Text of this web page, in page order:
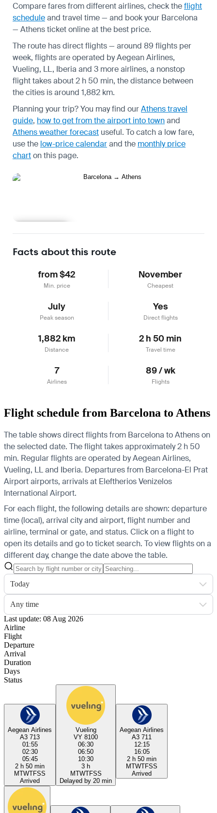
Compare fares from different airlines, check theflight
scheduleand travel time — and book your Barcelona
— Athens ticket online at the best price.
The route has direct flights — around 89 flights per
week, flights are operated by Aegean Airlines,
Vueling, LL, Iberia and 3 more airlines, a nonstop
flight takes about 2 h 50 min, the distance between
the cities is around 1,882 km.
Planning your trip? You may find ourAthens travel
guide, how to get from the airport into townand
Athens weather forecast useful. To catch a low fare,
use the low-price calendarand the monthly price
charton this page.
Facts about this route
from $42
Min. price
November
Cheapest
July
Peak season
Yes
Direct flights
1,882 km
Distance
2 h 50 min
Travel time
7
Airlines
89 / wk
Flights
Flight schedule from Barcelona to Athens
The table shows direct flights from Barcelona to Athens on
the selected date. The flight takes approximately 2 h 50
min. Regular flights are operated by Aegean Airlines,
Vueling, LL and Iberia. Departures from Barcelona-El Prat
Airport airports, arrivals at Eleftherios Venizelos
International Airport.
For each flight, the following details are shown: departure
time (local), arrival city and airport, flight number and
airline, terminal or gate, and status. Click on a flight to
open its details and go to ticket search. To view flights on a
different day, change the date above the table.
Today
Any time
Last update: 08 Aug 2026
Airline
Flight
Departure
Arrival
Duration
Days
Status
Aegean Airlines
A3 713
01:55
02:30
05:45
2 h 50 min
MTWTFSS
Arrived
Vueling
VY 8100
06:30
06:50
10:30
3 h
MTWTFSS
Delayed by 20 min
Aegean Airlines
A3 711
12:15
16:05
2 h 50 min
MTWTFSS
Arrived